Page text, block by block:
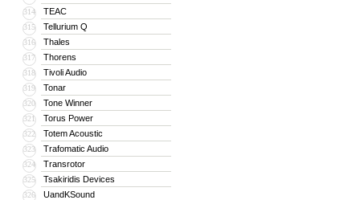
314 TEAC
315 Tellurium Q
316 Thales
317 Thorens
318 Tivoli Audio
319 Tonar
320 Tone Winner
321 Torus Power
322 Totem Acoustic
323 Trafomatic Audio
324 Transrotor
325 Tsakiridis Devices
326 UandKSound